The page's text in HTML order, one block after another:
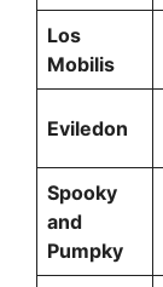
Los
Mobilis
Eviledon
Spooky
and
Pumpky